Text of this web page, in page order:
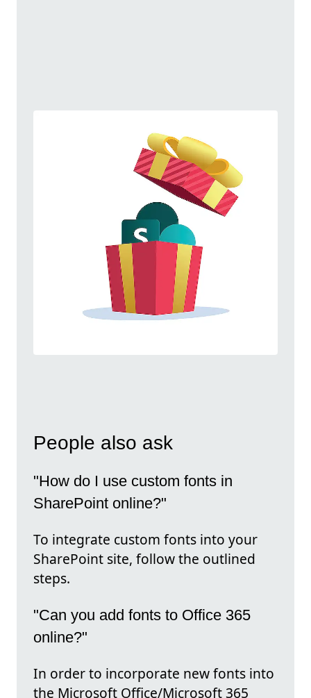
People also ask
"How do I use custom fonts in
SharePoint online?"
To integrate custom fonts into your
SharePoint site, follow the outlined
steps.
"Can you add fonts to Office 365
online?"
In order to incorporate new fonts into
the Microsoft Office/Microsoft 365